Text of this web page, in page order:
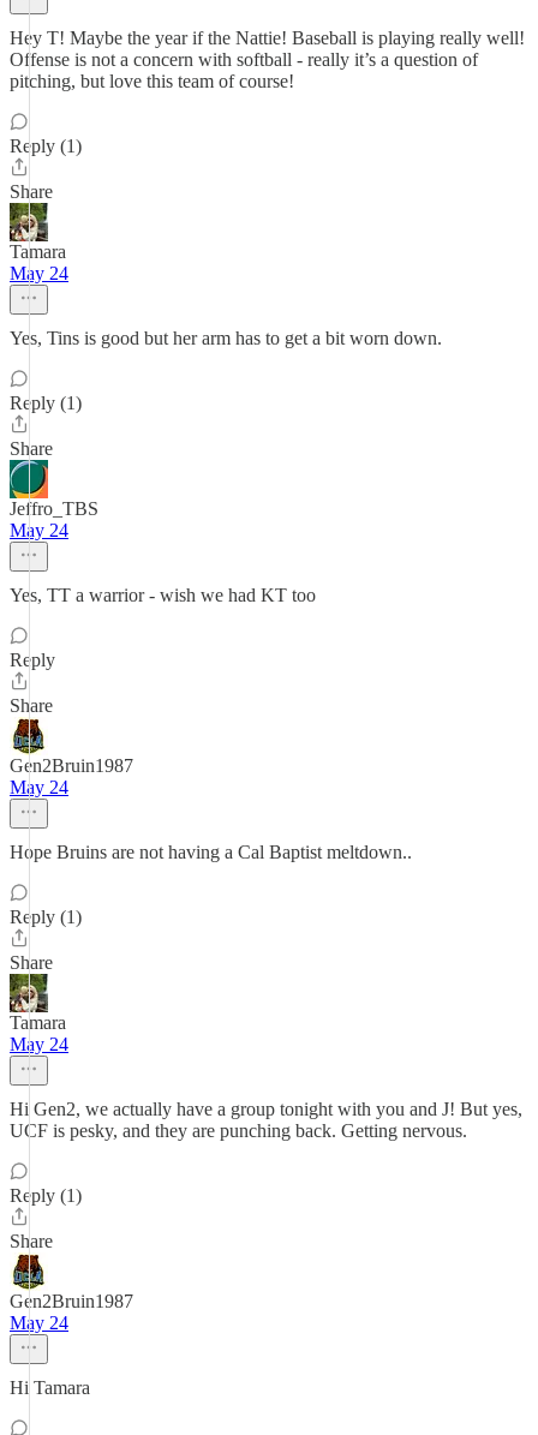
Hey T! Maybe the year if the Nattie! Baseball is playing really well!
Offense is not a concern with softball - really it’s a question of
pitching, but love this team of course!
Reply (1)
Share
Tamara
May 24
Yes, Tins is good but her arm has to get a bit worn down.
Reply (1)
Share
Jeffro_TBS
May 24
Yes, TT a warrior - wish we had KT too
Reply
Share
Gen2Bruin1987
May 24
Hope Bruins are not having a Cal Baptist meltdown..
Reply (1)
Share
Tamara
May 24
Hi Gen2, we actually have a group tonight with you and J! But yes,
UCF is pesky, and they are punching back. Getting nervous.
Reply (1)
Share
Gen2Bruin1987
May 24
Hi Tamara